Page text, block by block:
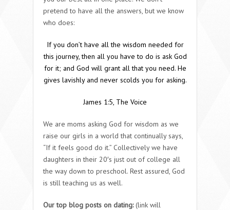
pretend to have all the answers, but we know
who does:
If you don’t have all the wisdom needed for
this journey,then all you have to do is ask God
for it; and God will grant all that you need. He
gives lavishly and never scolds you for asking.
James 1:5, The Voice
We are moms asking God for wisdom as we
raise our girls in a world that continually says,
“If it feels good do it.” Collectively we have
daughters in their 20′s just out of college all
the way down to preschool. Rest assured, God
is still teaching us as well.
Our top blog posts on dating:(link will